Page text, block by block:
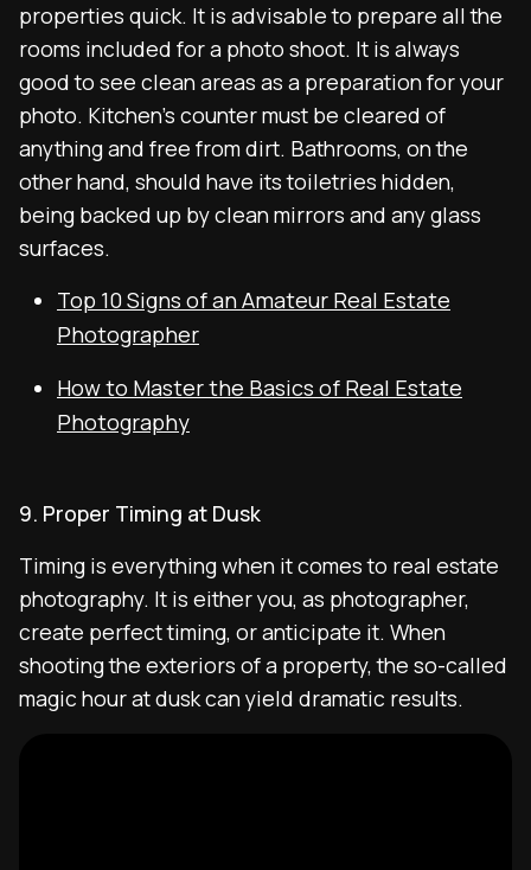
properties quick. It is advisable to prepare all the
rooms included for a photo shoot. It is always
good to see clean areas as a preparation for your
photo. Kitchen’s counter must be cleared of
anything and free from dirt. Bathrooms, on the
other hand, should have its toiletries hidden,
being backed up by clean mirrors and any glass
surfaces.
Top 10 Signs of an Amateur Real Estate
Photographer
How to Master the Basics of Real Estate
Photography
9. Proper Timing at Dusk
Timing is everything when it comes to real estate
photography. It is either you, as photographer,
create perfect timing, or anticipate it. When
shooting the exteriors of a property, the so-called
magic hour at dusk can yield dramatic results.